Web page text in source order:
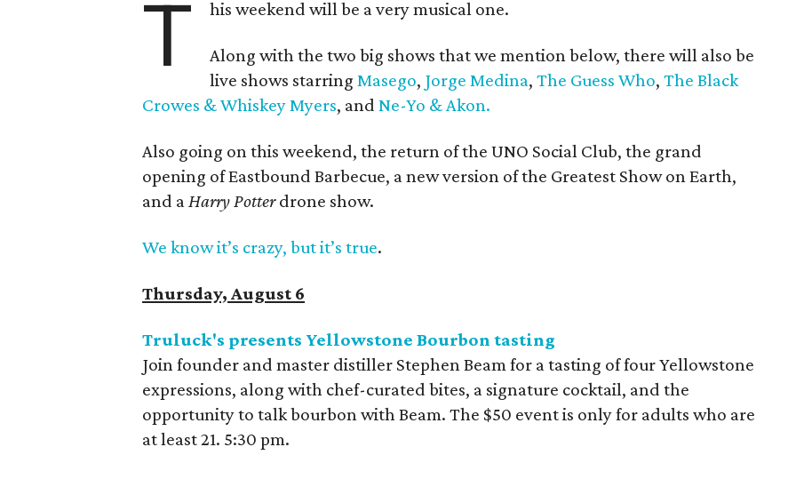
T his weekend will be a very musical one.
Along with the two big shows that we mention below, there will also be
live shows starringMasego, Jorge Medina,The Guess Who,The Black
Crowes & Whiskey Myers, andNe-Yo & Akon.
Also going on this weekend, the return of the UNO Social Club, the grand
opening of Eastbound Barbecue, a new version of the Greatest Show on Earth,
and a Harry Potterdrone show.
We know it’s crazy, but it’s true.
Thursday, August 6
Truluck's presents Yellowstone Bourbon tasting
Join founder and master distiller Stephen Beam for a tasting of four Yellowstone
expressions, along with chef-curated bites, a signature cocktail, and the
opportunity to talk bourbon with Beam. The $50 event is only for adults who are
at least 21. 5:30 pm.